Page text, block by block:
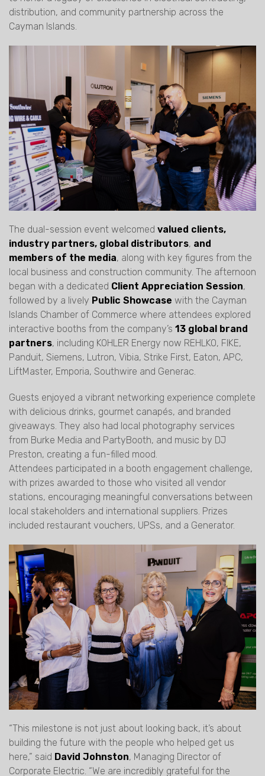
distribution, and community partnership across the
Cayman Islands.
The dual-session event welcomed valued clients,
industry partners, global distributors, and
members of the media, along with key figures from the
local business and construction community. The afternoon
began with a dedicated Client Appreciation Session,
followed by a lively Public Showcase with the Cayman
Islands Chamber of Commerce where attendees explored
interactive booths from the company’s 13 global brand
partners, including KOHLER Energy now REHLKO, FIKE,
Panduit, Siemens, Lutron, Vibia, Strike First, Eaton, APC,
LiftMaster, Emporia, Southwire and Generac.
Guests enjoyed a vibrant networking experience complete
with delicious drinks, gourmet canapés, and branded
giveaways. They also had local photography services
from Burke Media and PartyBooth, and music by DJ
Preston, creating a fun-filled mood.
Attendees participated in a booth engagement challenge,
with prizes awarded to those who visited all vendor
stations, encouraging meaningful conversations between
local stakeholders and international suppliers. Prizes
included restaurant vouchers, UPSs, and a Generator.
“This milestone is not just about looking back, it’s about
building the future with the people who helped get us
here,” said David Johnston, Managing Director of
Corporate Electric. “We are incredibly grateful for the